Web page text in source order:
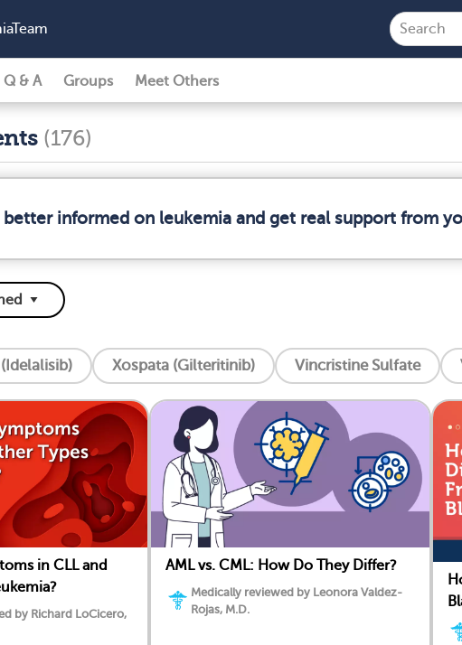
Q & A Groups Meet Others
(176)
better informed on leukemia and get real support from
Xospata (Gilteritinib) Vincristine Sulfate
in CLL and
by Richard LoCicero,
AML vs. CML: How Do They Differ?
Medically reviewed by Leonora Valdez-
Rojas, M.D.